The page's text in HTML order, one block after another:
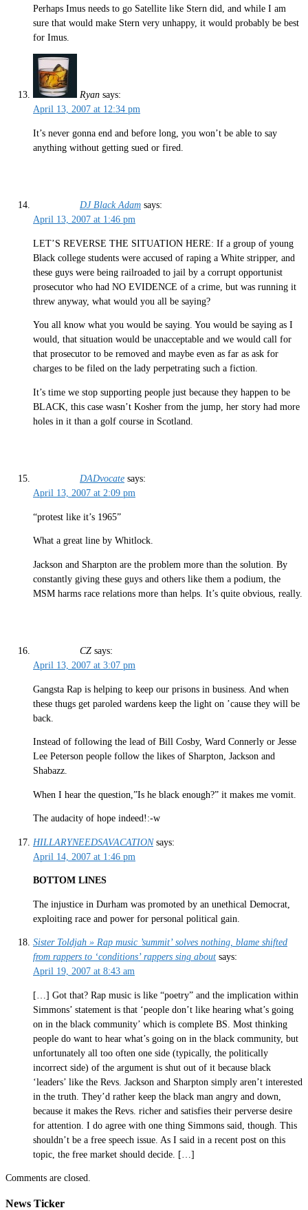
Perhaps Imus needs to go Satellite like Stern did, and while I am
sure that would make Stern very unhappy, it would probably be best
for Imus.
Ryan says:
April 13, 2007 at 12:34 pm
It’s never gonna end and before long, you won’t be able to say
anything without getting sued or fired.
DJ Black Adam says:
April 13, 2007 at 1:46 pm
LET’S REVERSE THE SITUATION HERE: If a group of young
Black college students were accused of raping a White stripper, and
these guys were being railroaded to jail by a corrupt opportunist
prosecutor who had NO EVIDENCE of a crime, but was running it
threw anyway, what would you all be saying?
You all know what you would be saying. You would be saying as I
would, that situation would be unacceptable and we would call for
that prosecutor to be removed and maybe even as far as ask for
charges to be filed on the lady perpetrating such a fiction.
It’s time we stop supporting people just because they happen to be
BLACK, this case wasn’t Kosher from the jump, her story had more
holes in it than a golf course in Scotland.
DADvocate says:
April 13, 2007 at 2:09 pm
“protest like it’s 1965”
What a great line by Whitlock.
Jackson and Sharpton are the problem more than the solution. By
constantly giving these guys and others like them a podium, the
MSM harms race relations more than helps. It’s quite obvious, really.
CZ says:
April 13, 2007 at 3:07 pm
Gangsta Rap is helping to keep our prisons in business. And when
these thugs get paroled wardens keep the light on ’cause they will be
back.
Instead of following the lead of Bill Cosby, Ward Connerly or Jesse
Lee Peterson people follow the likes of Sharpton, Jackson and
Shabazz.
When I hear the question,”Is he black enough?” it makes me vomit.
The audacity of hope indeed!:-w
HILLARYNEEDSAVACATION says:
April 14, 2007 at 1:46 pm
BOTTOM LINES
The injustice in Durham was promoted by an unethical Democrat,
exploiting race and power for personal political gain.
Sister Toldjah » Rap music ’summit’ solves nothing, blame shifted
from rappers to ‘conditions’ rappers sing about says:
April 19, 2007 at 8:43 am
[…] Got that? Rap music is like “poetry” and the implication within
Simmons’ statement is that ‘people don’t like hearing what’s going
on in the black community’ which is complete BS. Most thinking
people do want to hear what’s going on in the black community, but
unfortunately all too often one side (typically, the politically
incorrect side) of the argument is shut out of it because black
‘leaders’ like the Revs. Jackson and Sharpton simply aren’t interested
in the truth. They’d rather keep the black man angry and down,
because it makes the Revs. richer and satisfies their perverse desire
for attention. I do agree with one thing Simmons said, though. This
shouldn’t be a free speech issue. As I said in a recent post on this
topic, the free market should decide. […]
Comments are closed.
News Ticker